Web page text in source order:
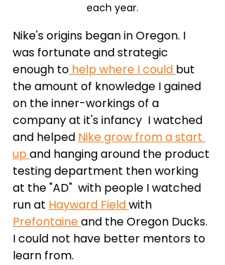
each year.
Nike's origins began in Oregon. I
was fortunate and strategic
enough to help where I could but
the amount of knowledge I gained
on the inner-workings of a
company at it's infancy  I watched
and helped Nike grow from a start
up and hanging around the product
testing department then working
at the "AD"  with people I watched
run at Hayward Field with
Prefontaine and the Oregon Ducks.
I could not have better mentors to
learn from.